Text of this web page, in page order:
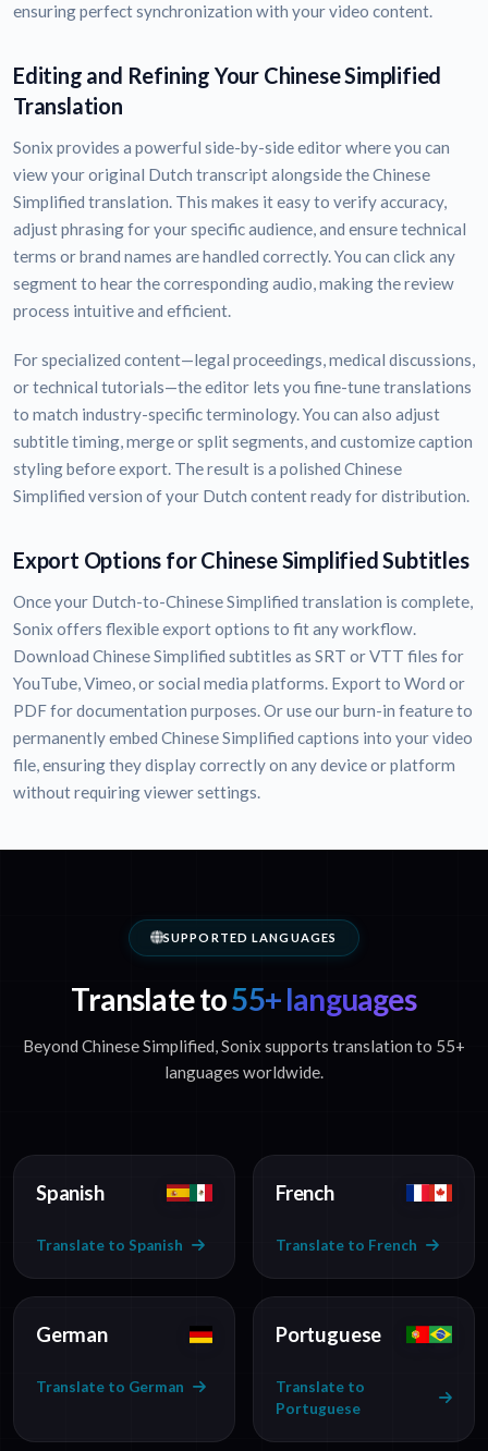
ensuring perfect synchronization with your video content.
Editing and Refining Your Chinese Simplified
Translation
Sonix provides a powerful side-by-side editor where you can
view your original Dutch transcript alongside the Chinese
Simplified translation. This makes it easy to verify accuracy,
adjust phrasing for your specific audience, and ensure technical
terms or brand names are handled correctly. You can click any
segment to hear the corresponding audio, making the review
process intuitive and efficient.
For specialized content—legal proceedings, medical discussions,
or technical tutorials—the editor lets you fine-tune translations
to match industry-specific terminology. You can also adjust
subtitle timing, merge or split segments, and customize caption
styling before export. The result is a polished Chinese
Simplified version of your Dutch content ready for distribution.
Export Options for Chinese Simplified Subtitles
Once your Dutch-to-Chinese Simplified translation is complete,
Sonix offers flexible export options to fit any workflow.
Download Chinese Simplified subtitles as SRT or VTT files for
YouTube, Vimeo, or social media platforms. Export to Word or
PDF for documentation purposes. Or use our burn-in feature to
permanently embed Chinese Simplified captions into your video
file, ensuring they display correctly on any device or platform
without requiring viewer settings.
SUPPORTED LANGUAGES
Translate to55+ languages
Beyond Chinese Simplified, Sonix supports translation to 55+
languages worldwide.
Spanish
Translate to Spanish
French
Translate to French
German
Translate to German
Portuguese
Translate to
Portuguese